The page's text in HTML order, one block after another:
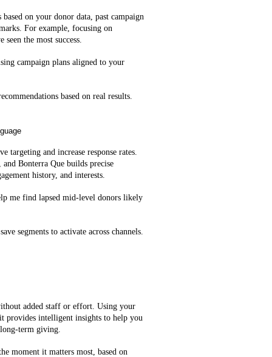
on your donor data, past campaign
For example, focusing on
seen the most success.
campaign plans aligned to your
based on real results.
targeting and increase response rates.
Bonterra Que builds precise
history, and interests.
me find lapsed mid‑level donors likely
segments to activate across channels.
added staff or effort. Using your
provides intelligent insights to help you
term giving.
moment it matters most, based on